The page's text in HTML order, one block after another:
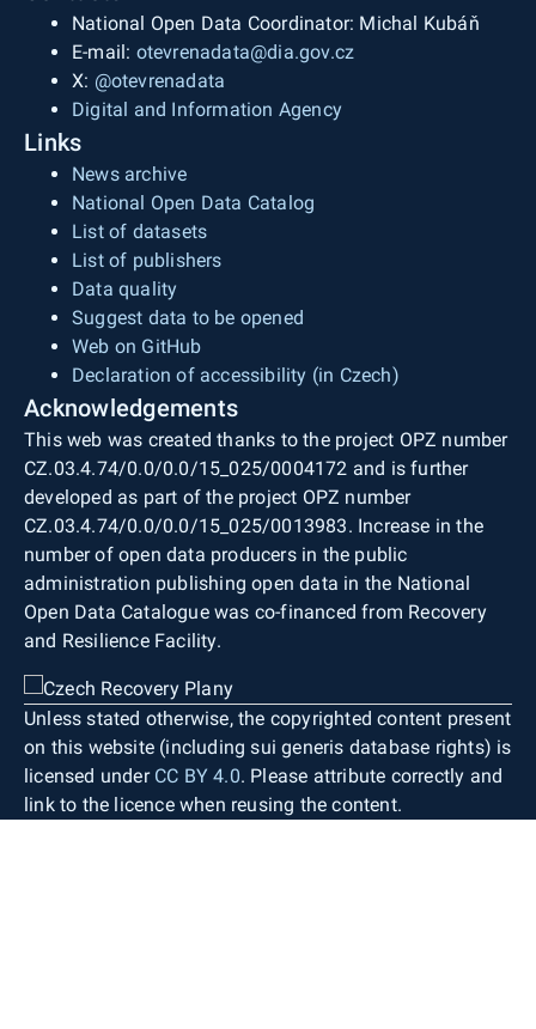
National Open Data Coordinator: Michal Kubáň
E-mail: otevrenadata@dia.gov.cz
X: @otevrenadata
Digital and Information Agency
Links
News archive
National Open Data Catalog
List of datasets
List of publishers
Data quality
Suggest data to be opened
Web on GitHub
Declaration of accessibility (in Czech)
Acknowledgements
This web was created thanks to the project OPZ number
CZ.03.4.74/0.0/0.0/15_025/0004172 and is further
developed as part of the project OPZ number
CZ.03.4.74/0.0/0.0/15_025/0013983. Increase in the
number of open data producers in the public
administration publishing open data in the National
Open Data Catalogue was co-financed from Recovery
and Resilience Facility.
Unless stated otherwise, the copyrighted content present
on this website (including sui generis database rights) is
licensed under CC BY 4.0. Please attribute correctly and
link to the licence when reusing the content.